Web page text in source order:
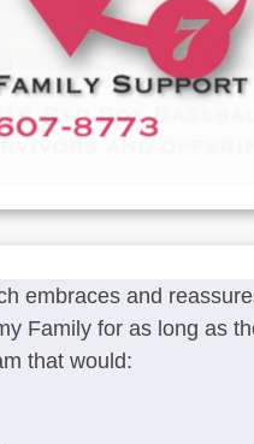
embraces and
Family for as long as
that would: